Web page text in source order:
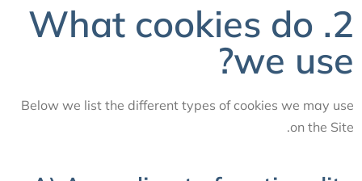
2. What cookies do
we use?
Below we list the different types of cookies we may use
on the Site.